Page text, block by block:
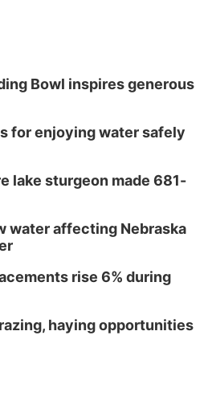
Bowl inspires generous
for enjoying water safely
lake sturgeon made 681-
water affecting Nebraska
rise 6% during
haying opportunities